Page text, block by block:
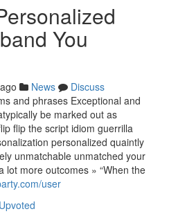
You
News
Discuss
and phrases Exceptional and
be marked out as
flip the script idiom guerrilla
personalized quaintly
unmatchable unmatched your
lot more outcomes » “When the
user